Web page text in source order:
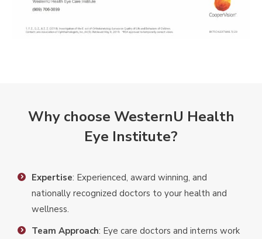
Why choose WesternU Health
Eye Institute?
Expertise: Experienced, award winning, and
nationally recognized doctors to your health and
wellness.
Team Approach: Eye care doctors and interns work